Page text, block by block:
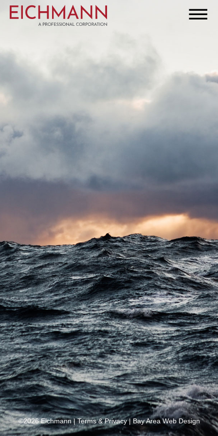
©2026 Eichmann |Terms & Privacy| Bay Area Web Design